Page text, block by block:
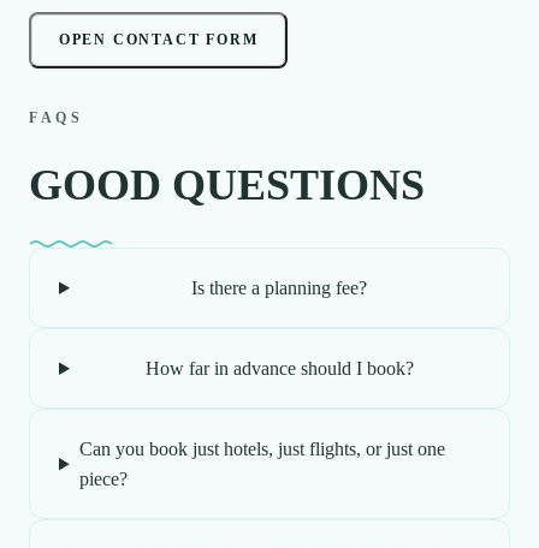
OPEN CONTACT FORM
FAQS
GOOD QUESTIONS
Is there a planning fee?
How far in advance should I book?
Can you book just hotels, just flights, or just one
piece?